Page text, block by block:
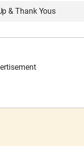
& Thank Yous